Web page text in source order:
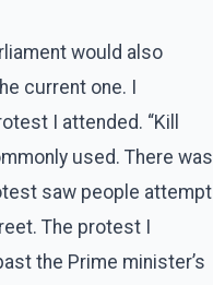
would also
current one. I
I attended. “Kill
used. There was
saw people attempt
The protest I
the Prime minister’s